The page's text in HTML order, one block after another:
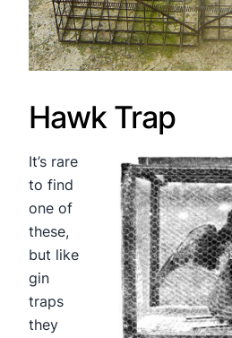
Hawk Trap
It’s rare
to find
one of
these,
but like
gin
traps
they